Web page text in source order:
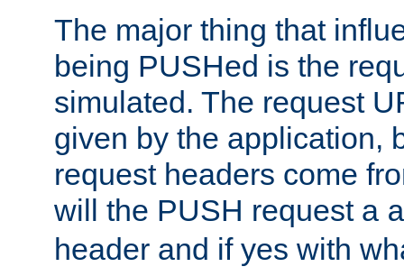
The major thing that
being PUSHed is the
simulated. The request
given by the application,
request headers come
will the PUSH request a
header and if yes with